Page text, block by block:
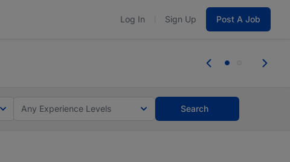
Log In Sign Up Post A Job
you bring.
Any Experience Levels Search